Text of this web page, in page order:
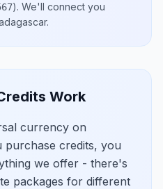
). We'll connect you
.
Work
currency on
purchase credits, you
we offer - there's
packages for different